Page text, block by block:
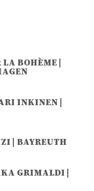
BOHÈME |
INKINEN |
| BAYREUTH
GRIMALDI |